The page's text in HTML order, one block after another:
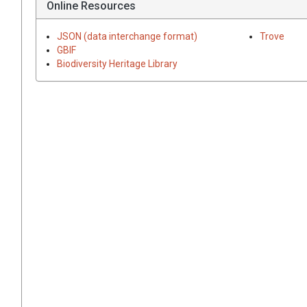
Online Resources
JSON (data interchange format)
GBIF
Biodiversity Heritage Library
Trove